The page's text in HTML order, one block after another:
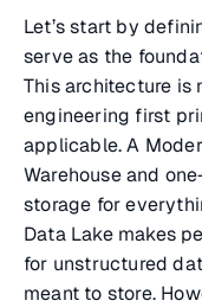
Let’s start by
serve as the
This architecture
engineering first
applicable. A
Warehouse and
storage for
Data Lake makes
for unstructured
meant to store.